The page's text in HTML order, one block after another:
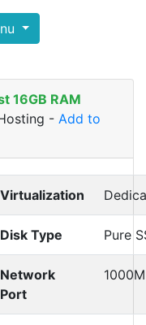
and
you
Hosting and
16GB RAM
- Add to
Virtualization
Disk Type Pure
Network
Port